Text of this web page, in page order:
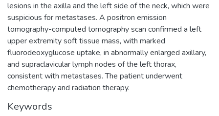
lesions in the axilla and the left side of the neck, which were
suspicious for metastases. A positron emission
tomography-computed tomography scan confirmed a left
upper extremity soft tissue mass, with marked
fluorodeoxyglucose uptake, in abnormally enlarged axillary,
and supraclavicular lymph nodes of the left thorax,
consistent with metastases. The patient underwent
chemotherapy and radiation therapy.
Keywords